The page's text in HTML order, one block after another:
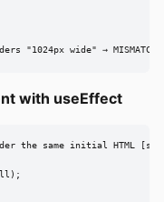
wide" → MISMATCH
with useEffect
the same initial HTML